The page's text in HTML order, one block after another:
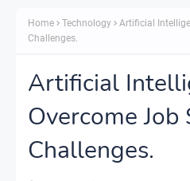
Home Technology
Artificial
Challenges.
Artificial
Overcome Job
Challenges.